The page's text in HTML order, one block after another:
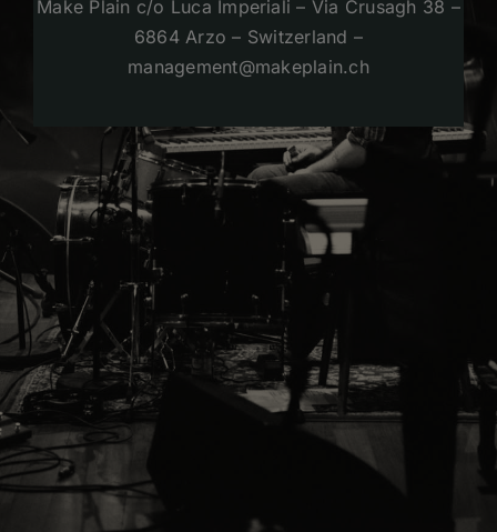
Make Plain c/o Luca Imperiali – Via Crusagh 38 –
6864 Arzo – Switzerland –
management@makeplain.ch